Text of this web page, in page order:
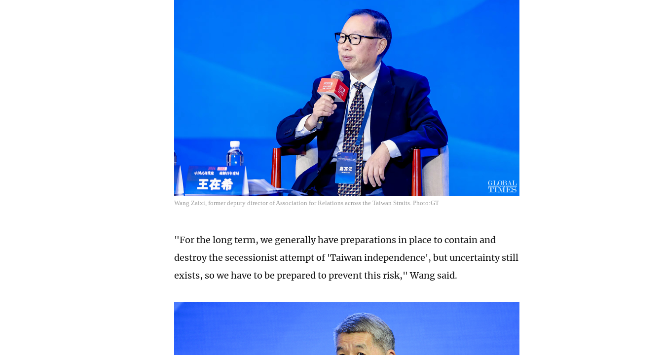
Wang Zaixi, former deputy director of Association for Relations across the Taiwan Straits. Photo:GT
"For the long term, we generally have preparations in place to contain and
destroy the secessionist attempt of 'Taiwan independence', but uncertainty still
exists, so we have to be prepared to prevent this risk," Wang said.